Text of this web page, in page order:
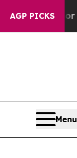
AGP PICKS
a Floor
Menu